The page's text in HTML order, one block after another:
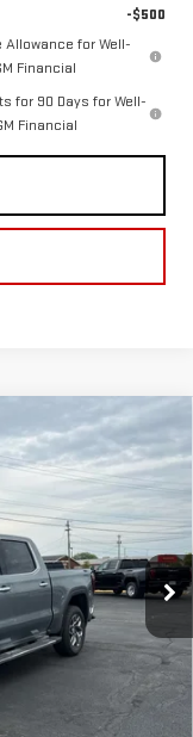
-$500
Allowance for Well-
Financial
for 90 Days for Well-
Financial
Ext. Int.
$67,065
$398
-$2,500
-$1,750